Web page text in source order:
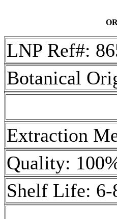
LNP Ref#:
Botanical
Extraction
Quality:
Shelf Life: